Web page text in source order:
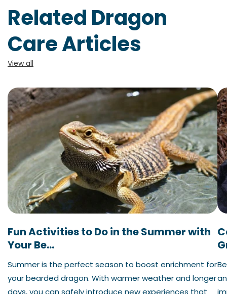
Related Dragon
Care Articles
View all
Fun Activities to Do in the Summer with
Your Be...
Summer is the perfect season to boost enrichment for
your bearded dragon. With warmer weather and longer